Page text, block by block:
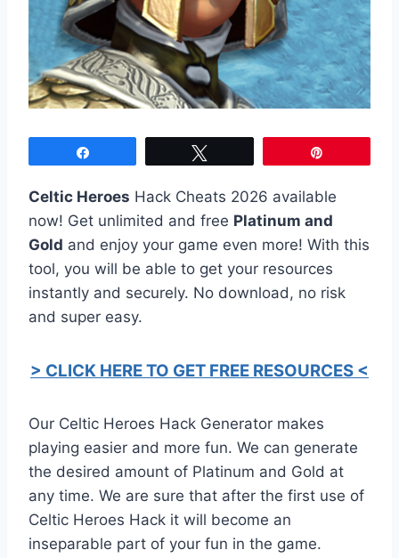
Celtic Heroes Hack Cheats 2026 available
now! Get unlimited and free Platinum and
Gold and enjoy your game even more! With this
tool, you will be able to get your resources
instantly and securely. No download, no risk
and super easy.
> CLICK HERE TO GET FREE RESOURCES <
Our Celtic Heroes Hack Generator makes
playing easier and more fun. We can generate
the desired amount of Platinum and Gold at
any time. We are sure that after the first use of
Celtic Heroes Hack it will become an
inseparable part of your fun in the game.